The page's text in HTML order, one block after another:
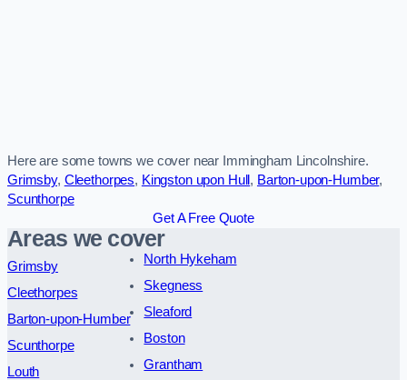
Here are some towns we cover near Immingham Lincolnshire.
Grimsby, Cleethorpes, Kingston upon Hull , Barton-upon-Humber,
Scunthorpe
Get A Free Quote
Areas we cover
Grimsby
Cleethorpes
Barton-upon-Humber
Scunthorpe
Louth
North Hykeham
Skegness
Sleaford
Boston
Grantham